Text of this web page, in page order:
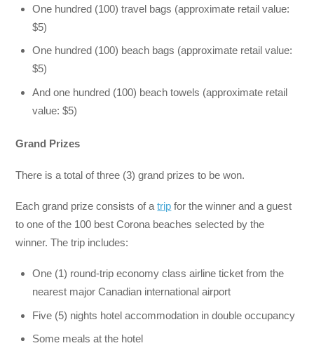
One hundred (100) travel bags (approximate retail value:
$5)
One hundred (100) beach bags (approximate retail value:
$5)
And one hundred (100) beach towels (approximate retail
value: $5)
Grand Prizes
There is a total of three (3) grand prizes to be won.
Each grand prize consists of atrip for the winner and a guest
to one of the 100 best Corona beaches selected by the
winner. The trip includes:
One (1) round-trip economy class airline ticket from the
nearest major Canadian international airport
Five (5) nights hotel accommodation in double occupancy
Some meals at the hotel